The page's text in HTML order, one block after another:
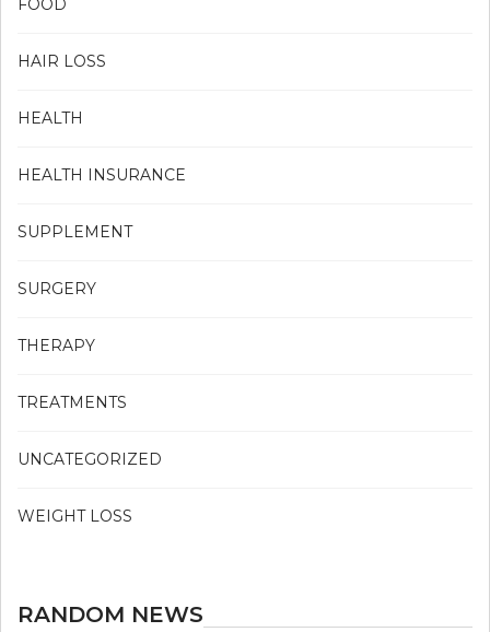
HAIR LOSS
HEALTH
HEALTH INSURANCE
SUPPLEMENT
SURGERY
THERAPY
TREATMENTS
UNCATEGORIZED
WEIGHT LOSS
RANDOM NEWS